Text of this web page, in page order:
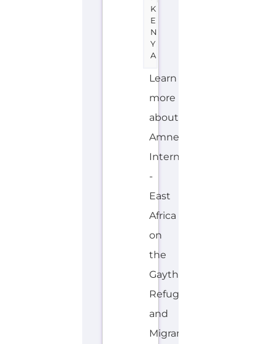
K
E
N
Y
A
Learn
more
about
Amnesty
International
-
East
Africa
on
the
Gayther
Refugee
and
Migrant